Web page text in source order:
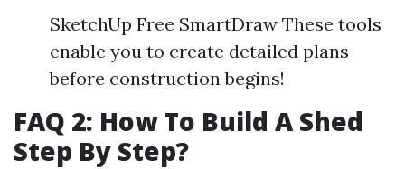
SketchUp Free SmartDraw These tools
enable you to create detailed plans
before construction begins!
FAQ 2: How To Build A Shed
Step By Step?